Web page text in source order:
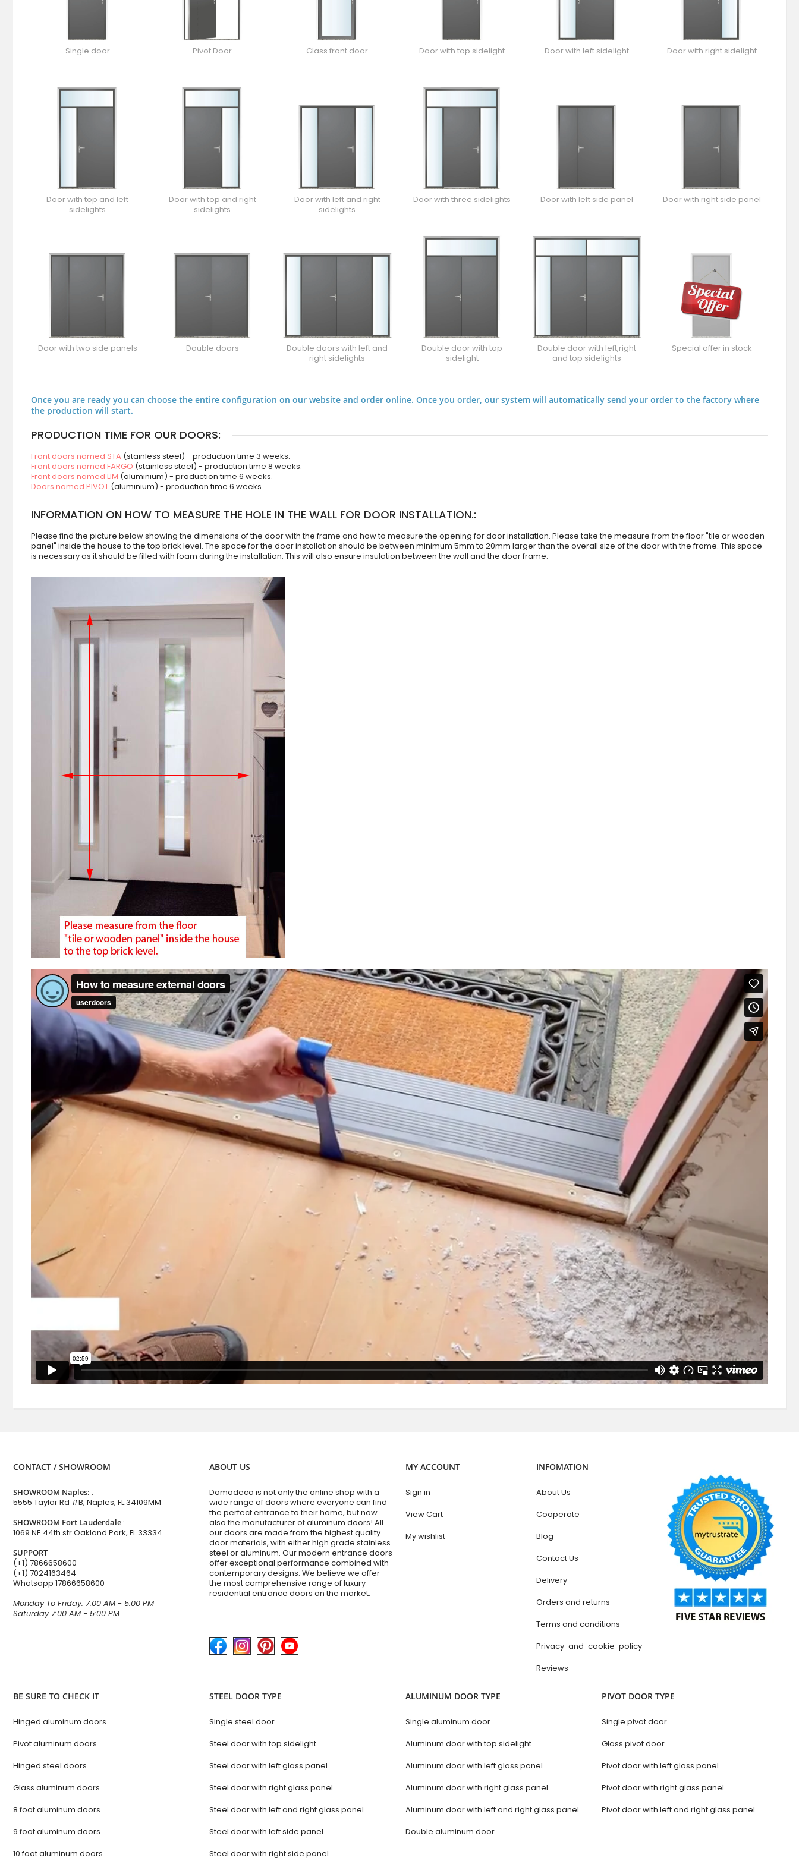
Single door Pivot Door Glass front door Door with top sidelight Door with left sidelight Door with right sidelight
Door with top and left
sidelights
Door with top and right
sidelights
Door with left and right
sidelights
Door with three sidelights Door with left side panel Door with right side panel
Door with two side panels Double doors
Double doors with left and
right sidelights
Double door with top
sidelight
Double door with left,right
and top sidelights
Special offer in stock
Once you are ready you can choose the entire configuration on our website and order online. Once you order, our system will automatically send your order to the factory where
the production will start.
PRODUCTION TIME FOR OUR DOORS:
Front doors named STA (stainless steel) - production time 3 weeks.
Front doors named FARGO (stainless steel) - production time 8 weeks.
Front doors named LIM (aluminium) - production time 6 weeks.
Doors named PIVOT (aluminium) - production time 6 weeks.
INFORMATION ON HOW TO MEASURE THE HOLE IN THE WALL FOR DOOR INSTALLATION.:
Please find the picture below showing the dimensions of the door with the frame and how to measure the opening for door installation. Please take the measure from the floor "tile or wooden
panel" inside the house to the top brick level. The space for the door installation should be between minimum 5mm to 20mm larger than the overall size of the door with the frame. This space
is necessary as it should be filled with foam during the installation. This will also ensure insulation between the wall and the door frame.
CONTACT / SHOWROOM
SHOWROOM Naples: :
5555 Taylor Rd #B, Naples, FL 34109MM
SHOWROOM Fort Lauderdale :
1069 NE 44th str Oakland Park, FL 33334
SUPPORT
(+1) 7866658600
(+1) 7024163464
Whatsapp 17866658600
Monday To Friday: 7:00 AM - 5:00 PM
Saturday 7:00 AM - 5:00 PM
ABOUT US
Domadeco is not only the online shop with a
wide range of doors where everyone can find
the perfect entrance to their home, but now
also the manufacturer of aluminum doors! All
our doors are made from the highest quality
door materials, with either high grade stainless
steel or aluminum. Our modern entrance doors
offer exceptional performance combined with
contemporary designs. We believe we offer
the most comprehensive range of luxury
residential entrance doors on the market.
MY ACCOUNT
Sign in
View Cart
My wishlist
INFOMATION
About Us
Cooperate
Blog
Contact Us
Delivery
Orders and returns
Terms and conditions
Privacy-and-cookie-policy
Reviews
BE SURE TO CHECK IT
Hinged aluminum doors
Pivot aluminum doors
Hinged steel doors
Glass aluminum doors
8 foot aluminum doors
9 foot aluminum doors
10 foot aluminum doors
STEEL DOOR TYPE
Single steel door
Steel door with top sidelight
Steel door with left glass panel
Steel door with right glass panel
Steel door with left and right glass panel
Steel door with left side panel
Steel door with right side panel
ALUMINUM DOOR TYPE
Single aluminum door
Aluminum door with top sidelight
Aluminum door with left glass panel
Aluminum door with right glass panel
Aluminum door with left and right glass panel
Double aluminum door
PIVOT DOOR TYPE
Single pivot door
Glass pivot door
Pivot door with left glass panel
Pivot door with right glass panel
Pivot door with left and right glass panel